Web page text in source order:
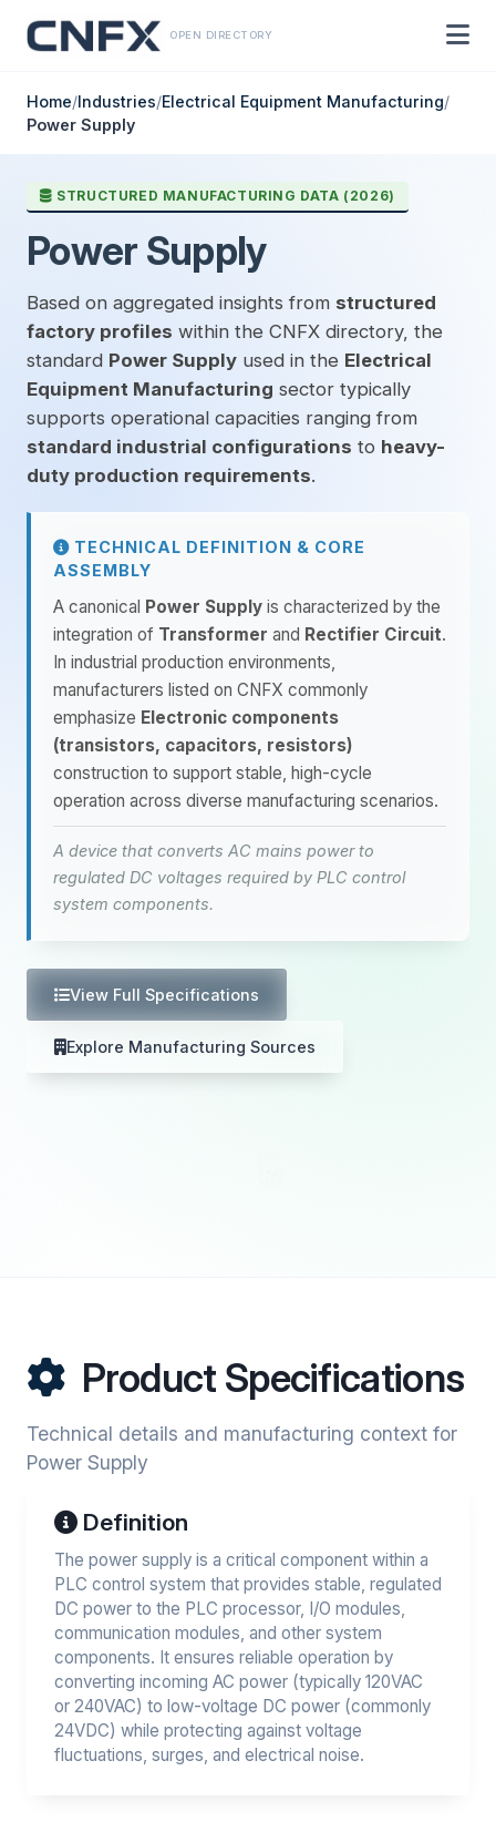
OPEN DIRECTORY
Home/Industries/Electrical Equipment Manufacturing/
Power Supply
STRUCTURED MANUFACTURING DATA (2026)
Power Supply
Based on aggregated insights from structured
factory profiles within the CNFX directory, the
standard Power Supply used in the Electrical
Equipment Manufacturing sector typically
supports operational capacities ranging from
standard industrial configurations to heavy-
duty production requirements.
TECHNICAL DEFINITION & CORE
ASSEMBLY
A canonical Power Supply is characterized by the
integration of Transformer and Rectifier Circuit.
In industrial production environments,
manufacturers listed on CNFX commonly
emphasize Electronic components
(transistors, capacitors, resistors)
construction to support stable, high-cycle
operation across diverse manufacturing scenarios.
A device that converts AC mains power to
regulated DC voltages required by PLC control
system components.
View Full Specifications
Explore Manufacturing Sources
Product Specifications
Technical details and manufacturing context for
Power Supply
Definition
The power supply is a critical component within a
PLC control system that provides stable, regulated
DC power to the PLC processor, I/O modules,
communication modules, and other system
components. It ensures reliable operation by
converting incoming AC power (typically 120VAC
or 240VAC) to low-voltage DC power (commonly
24VDC) while protecting against voltage
fluctuations, surges, and electrical noise.